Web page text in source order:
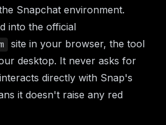
Snapchat environment.
into the official
site in your browser, the tool
desktop. It never asks for
directly with Snap's
it doesn't raise any red